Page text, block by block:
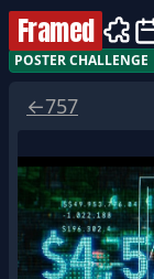
Framed
POSTER CHALLENGE
←757